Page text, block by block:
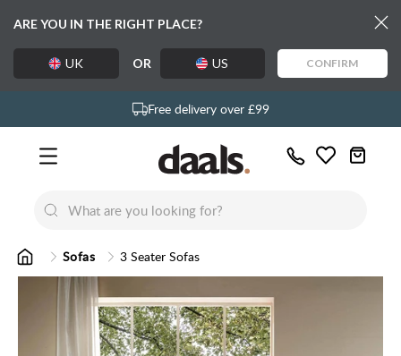
ARE YOU IN THE RIGHT PLACE?
UK OR US CONFIRM
Free delivery over £99
Over 55,000 5-star reviews
Exclusive daals designs
Call
Wishlist
Lumi Dining Chairs
Sofas 3 Seater Sofas